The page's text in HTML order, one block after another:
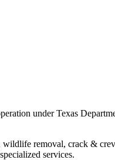
under Texas
removal, crack &
services.